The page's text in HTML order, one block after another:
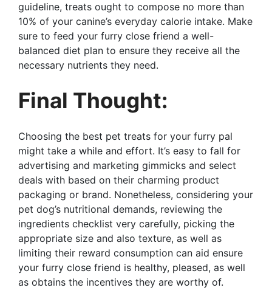
guideline, treats ought to compose no more than
10% of your canine’s everyday calorie intake. Make
sure to feed your furry close friend a well-
balanced diet plan to ensure they receive all the
necessary nutrients they need.
Final Thought:
Choosing the best pet treats for your furry pal
might take a while and effort. It’s easy to fall for
advertising and marketing gimmicks and select
deals with based on their charming product
packaging or brand. Nonetheless, considering your
pet dog’s nutritional demands, reviewing the
ingredients checklist very carefully, picking the
appropriate size and also texture, as well as
limiting their reward consumption can aid ensure
your furry close friend is healthy, pleased, as well
as obtains the incentives they are worthy of.